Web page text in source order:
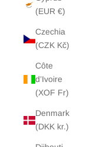
(EUR €)
Czechia
(CZK Kč)
Côte
d’Ivoire
(XOF Fr)
Denmark
(DKK kr.)